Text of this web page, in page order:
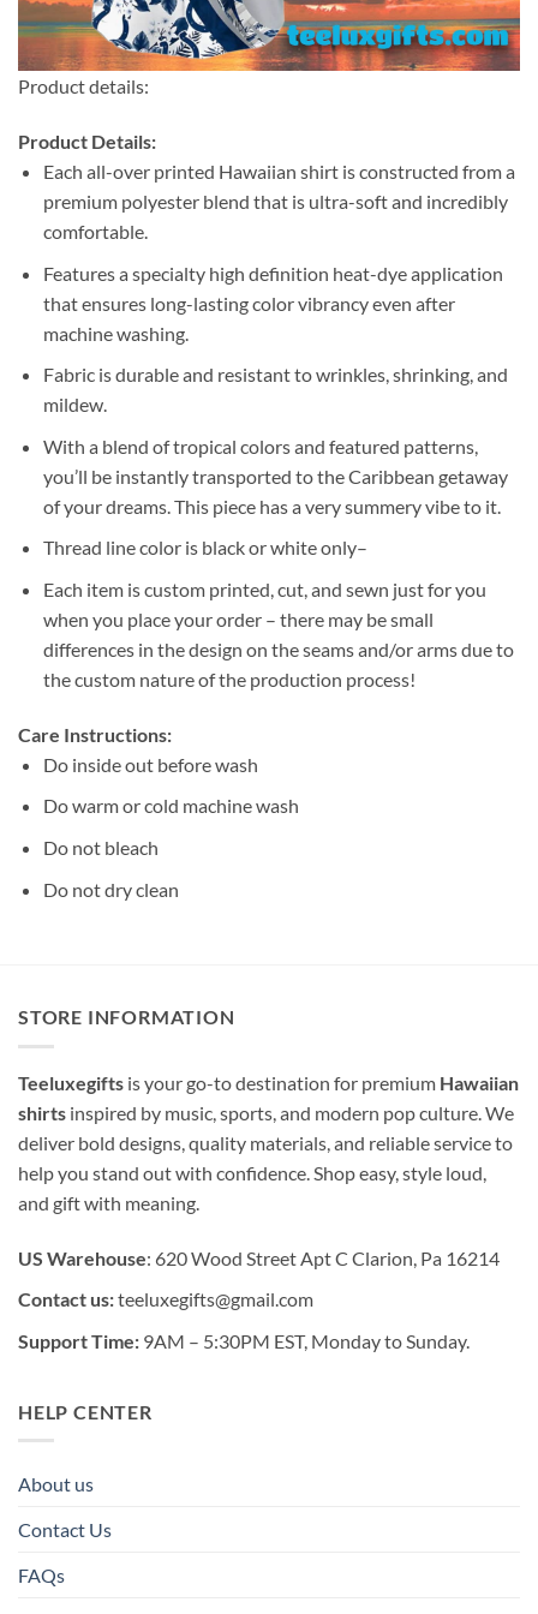
Product details:
Product Details:
Each all-over printed Hawaiian shirt is constructed from a
premium polyester blend that is ultra-soft and incredibly
comfortable.
Features a specialty high definition heat-dye application
that ensures long-lasting color vibrancy even after
machine washing.
Fabric is durable and resistant to wrinkles, shrinking, and
mildew.
With a blend of tropical colors and featured patterns,
you’ll be instantly transported to the Caribbean getaway
of your dreams. This piece has a very summery vibe to it.
Thread line color is black or white only–
Each item is custom printed, cut, and sewn just for you
when you place your order – there may be small
differences in the design on the seams and/or arms due to
the custom nature of the production process!
Care Instructions:
Do inside out before wash
Do warm or cold machine wash
Do not bleach
Do not dry clean
STORE INFORMATION
Teeluxegifts is your go-to destination for premium Hawaiian
shirts inspired by music, sports, and modern pop culture. We
deliver bold designs, quality materials, and reliable service to
help you stand out with confidence. Shop easy, style loud,
and gift with meaning.
US Warehouse: 620 Wood Street Apt C Clarion, Pa 16214
Contact us:teeluxegifts@gmail.com
Support Time: 9AM – 5:30PM EST, Monday to Sunday.
HELP CENTER
About us
Contact Us
FAQs